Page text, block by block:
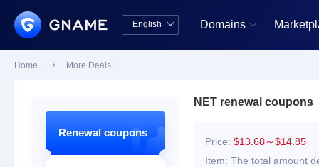
English  Domains 
Home  More Deals
Renewal coupons
NET renewal coupons
Price: $13.68～$14.85
Item: The total amount